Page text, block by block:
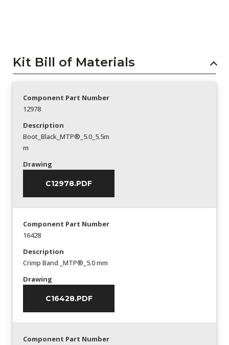
Kit Bill of Materials
Component Part Number
12978
Description
Boot_Black_MTP®_5.0_5.5m
m
Drawing
C12978.PDF
Component Part Number
16428
Description
Crimp Band _MTP®_5.0 mm
Drawing
C16428.PDF
Component Part Number